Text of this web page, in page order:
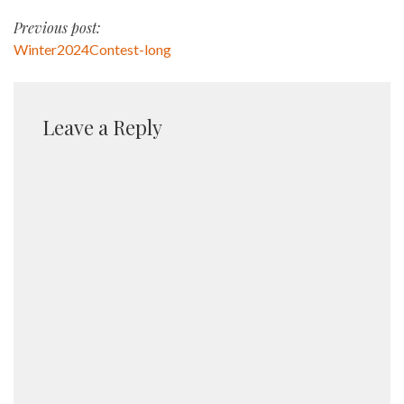
Post
navigation
Previous post:
Winter2024Contest-long
Leave a Reply